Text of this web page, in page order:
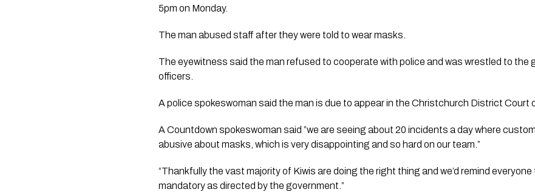
5pm on Monday.
The man abused staff after they were told to wear masks.
The eyewitness said the man refused to cooperate with police and was wrestled to the
officers.
A police spokeswoman said the man is due to appear in the Christchurch District Court
A Countdown spokeswoman said ”we are seeing about 20 incidents a day where
abusive about masks, which is very disappointing and so hard on our team.”
“Thankfully the vast majority of Kiwis are doing the right thing and we’d remind
mandatory as directed by the government.”